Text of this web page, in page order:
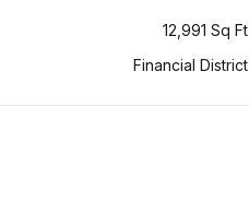
12,991 Sq Ft
Financial District